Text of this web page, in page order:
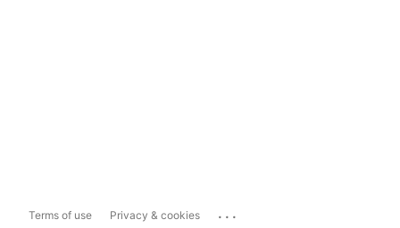
Terms of use Privacy & cookies ...